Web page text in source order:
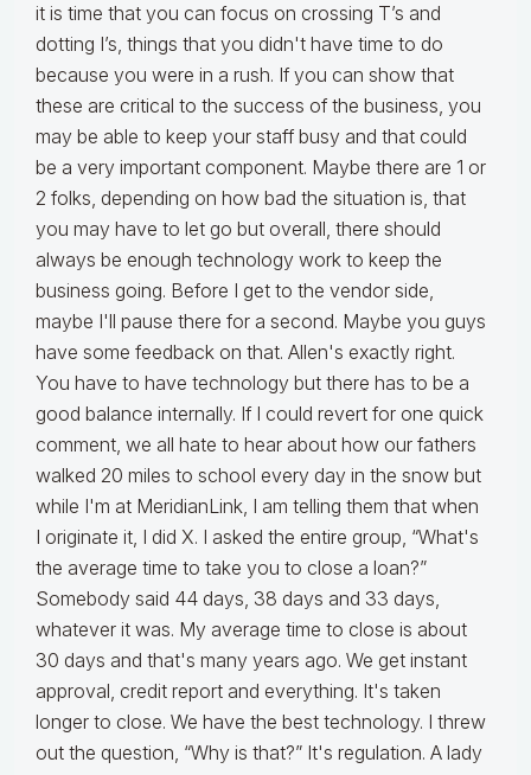
it is time that you can focus on crossing T’s and
dotting I’s, things that you didn't have time to do
because you were in a rush. If you can show that
these are critical to the success of the business, you
may be able to keep your staff busy and that could
be a very important component. Maybe there are 1 or
2 folks, depending on how bad the situation is, that
you may have to let go but overall, there should
always be enough technology work to keep the
business going. Before I get to the vendor side,
maybe I'll pause there for a second. Maybe you guys
have some feedback on that. Allen's exactly right.
You have to have technology but there has to be a
good balance internally. If I could revert for one quick
comment, we all hate to hear about how our fathers
walked 20 miles to school every day in the snow but
while I'm at MeridianLink, I am telling them that when
I originate it, I did X. I asked the entire group, “What's
the average time to take you to close a loan?”
Somebody said 44 days, 38 days and 33 days,
whatever it was. My average time to close is about
30 days and that's many years ago. We get instant
approval, credit report and everything. It's taken
longer to close. We have the best technology. I threw
out the question, “Why is that?” It's regulation. A lady